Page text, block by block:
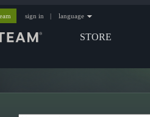
STORE
sign in | language